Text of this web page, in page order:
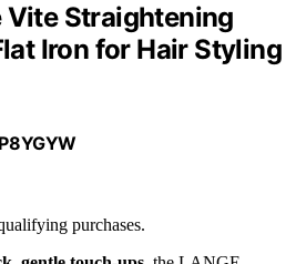
Vite Straightening
Iron for Hair Styling
purchases.